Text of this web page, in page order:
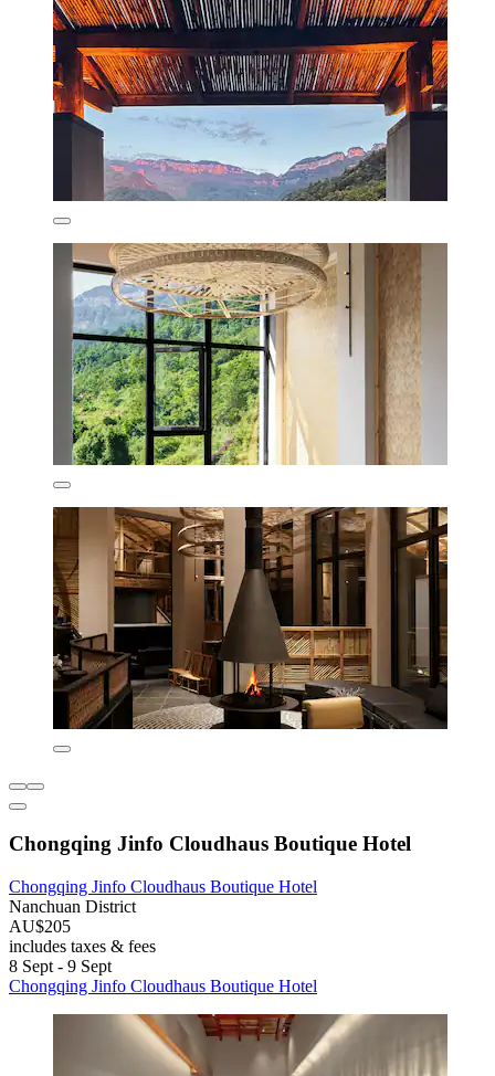
Chongqing Jinfo Cloudhaus Boutique Hotel
Chongqing Jinfo Cloudhaus Boutique Hotel
Nanchuan District
AU$205
includes taxes & fees
8 Sept - 9 Sept
Chongqing Jinfo Cloudhaus Boutique Hotel